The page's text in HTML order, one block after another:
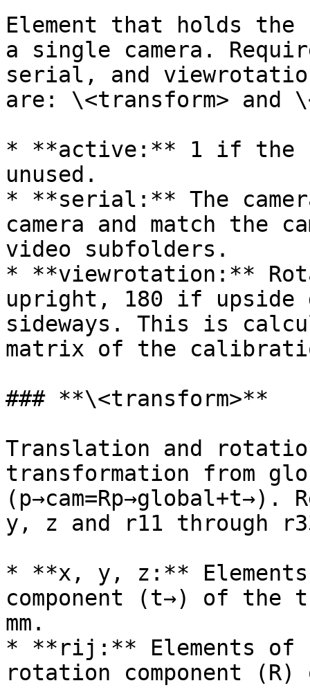
Element that holds
a single camera.
serial, and
are: \<transform> and
* **active:** 1 if the
unused.
* **serial:** The
camera and match the
video subfolders.
* **viewrotation:**
upright, 180 if upside
sideways. This is
matrix of the
### **\<transform>**
Translation and
transformation from
y, z and r11 through
* **x, y, z:**
component (t→) of the
mm.
* **rij:** Elements of
rotation component